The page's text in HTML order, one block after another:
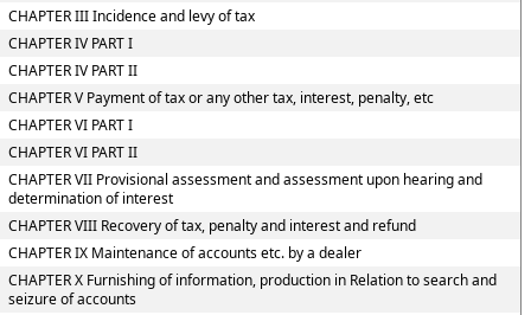
CHAPTER III Incidence and levy of tax
CHAPTER IV PART I
CHAPTER IV PART II
CHAPTER V Payment of tax or any other tax, interest, penalty, etc
CHAPTER VI PART I
CHAPTER VI PART II
CHAPTER VII Provisional assessment and assessment upon hearing and
determination of interest
CHAPTER VIII Recovery of tax, penalty and interest and refund
CHAPTER IX Maintenance of accounts etc. by a dealer
CHAPTER X Furnishing of information, production in Relation to search and
seizure of accounts